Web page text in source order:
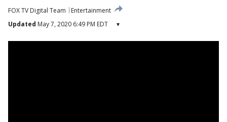
FOX TV Digital Team
Entertainment
Updated May 7, 2020 6:49 PM EDT ▾